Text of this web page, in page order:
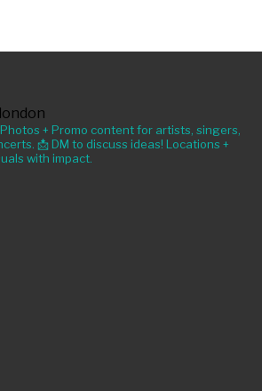
+ Promo content for artists, singers,
📩 DM to discuss ideas! Locations +
with impact.